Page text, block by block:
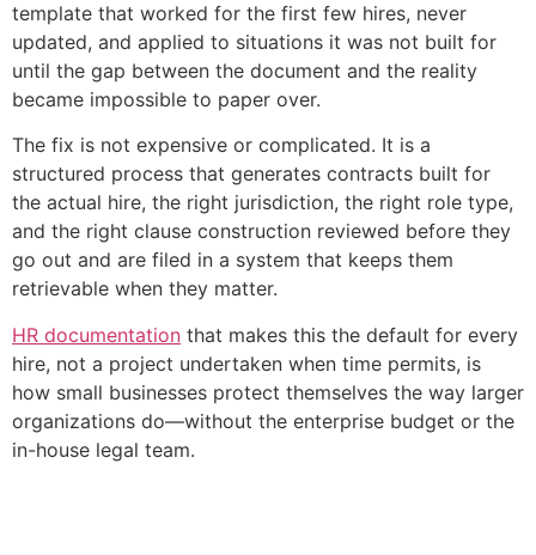
template that worked for the first few hires, never
updated, and applied to situations it was not built for
until the gap between the document and the reality
became impossible to paper over.
The fix is not expensive or complicated. It is a
structured process that generates contracts built for
the actual hire, the right jurisdiction, the right role type,
and the right clause construction reviewed before they
go out and are filed in a system that keeps them
retrievable when they matter.
HR documentation that makes this the default for every
hire, not a project undertaken when time permits, is
how small businesses protect themselves the way larger
organizations do—without the enterprise budget or the
in-house legal team.